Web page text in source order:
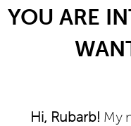
YOU ARE
Hi, Rubarb! My